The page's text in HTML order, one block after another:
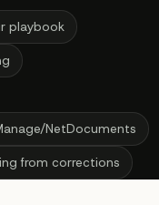
playbook
NetDocuments
from corrections